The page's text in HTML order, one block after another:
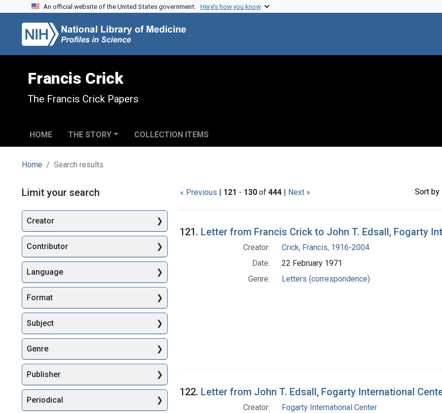
Skip to search
Skip to main content
Skip to first result
An official website of the United States government. Here’s how you know
Francis Crick
The Francis Crick Papers
HOME THE STORY COLLECTION ITEMS
Home Search results
Search « Previous | 121 - 130 of 444 | Next » Sort by
Search Results
121. Letter from Francis Crick to John T. Edsall, Fogarty
Creator:
Crick, Francis, 1916-2004
Date:
22 February 1971
Genre:
Letters (correspondence)
122. Letter from John T. Edsall, Fogarty International
Creator:
Fogarty International Center
Limit your search
Creator
Contributor
Language
Format
Subject
Genre
Publisher
Periodical